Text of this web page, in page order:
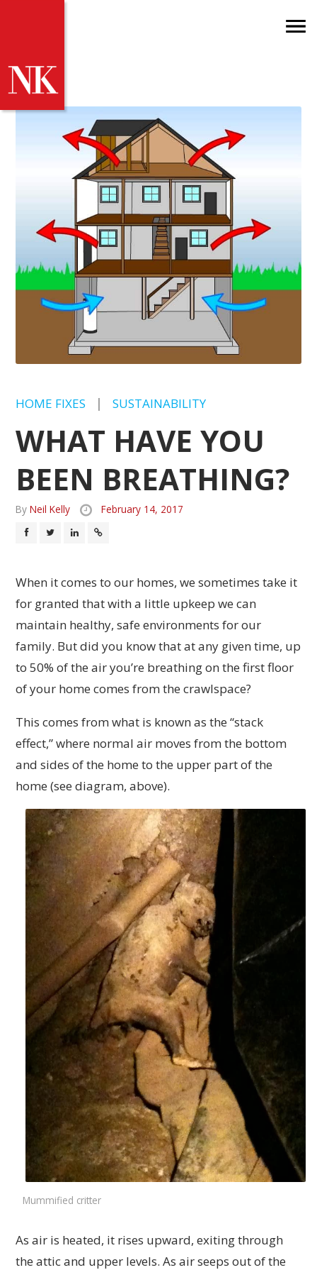
HOME FIXES | SUSTAINABILITY
WHAT HAVE YOU
BEEN BREATHING?
ByNeil Kelly February 14, 2017
When it comes to our homes, we sometimes take it
for granted that with a little upkeep we can
maintain healthy, safe environments for our
family. But did you know that at any given time, up
to 50% of the air you’re breathing on the first floor
of your home comes from the crawlspace?
This comes from what is known as the “stack
effect,” where normal air moves from the bottom
and sides of the home to the upper part of the
home (see diagram, above).
Mummified critter
As air is heated, it rises upward, exiting through
the attic and upper levels. As air seeps out of the